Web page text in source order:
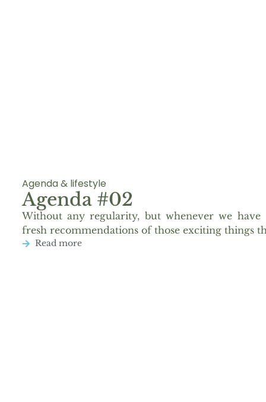
Agenda & lifestyle
Agenda #02
Without any regularity, but whenever we
fresh recommendations of those exciting things
Read more